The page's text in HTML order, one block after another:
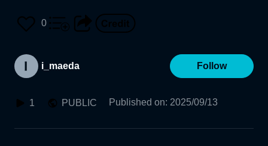
0
i_maeda Follow
1 PUBLIC Published on: 2025/09/13